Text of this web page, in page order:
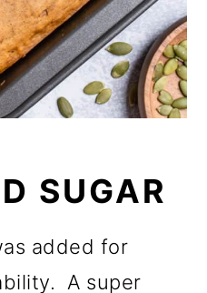
SUGAR
added for
A super